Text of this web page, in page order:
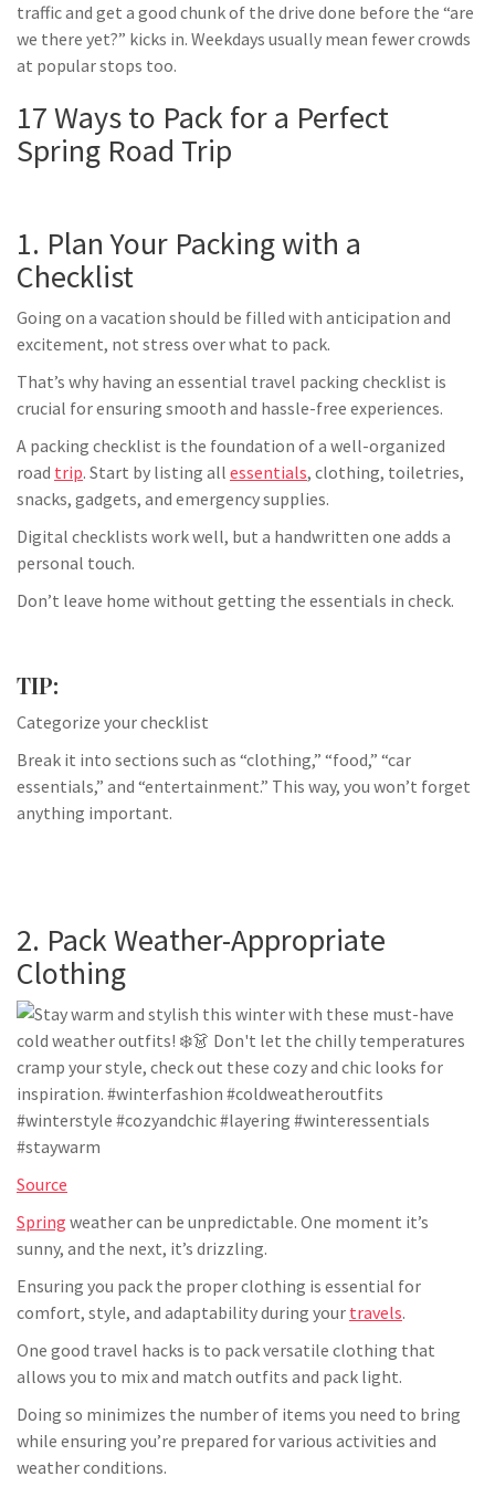
traffic and get a good chunk of the drive done before the “are
we there yet?” kicks in. Weekdays usually mean fewer crowds
at popular stops too.
17 Ways to Pack for a Perfect
Spring Road Trip
1. Plan Your Packing with a
Checklist
Going on a vacation should be filled with anticipation and
excitement, not stress over what to pack.
That’s why having an essential travel packing checklist is
crucial for ensuring smooth and hassle-free experiences.
A packing checklist is the foundation of a well-organized
road trip. Start by listing all essentials, clothing, toiletries,
snacks, gadgets, and emergency supplies.
Digital checklists work well, but a handwritten one adds a
personal touch.
Don’t leave home without getting the essentials in check.
TIP:
Categorize your checklist
Break it into sections such as “clothing,” “food,” “car
essentials,” and “entertainment.” This way, you won’t forget
anything important.
2. Pack Weather-Appropriate
Clothing
Source
Spring weather can be unpredictable. One moment it’s
sunny, and the next, it’s drizzling.
Ensuring you pack the proper clothing is essential for
comfort, style, and adaptability during your travels.
One good travel hacks is to pack versatile clothing that
allows you to mix and match outfits and pack light.
Doing so minimizes the number of items you need to bring
while ensuring you’re prepared for various activities and
weather conditions.